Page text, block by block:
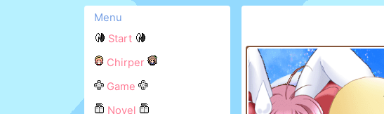
Menu
Start
Chirper
Game
Novel